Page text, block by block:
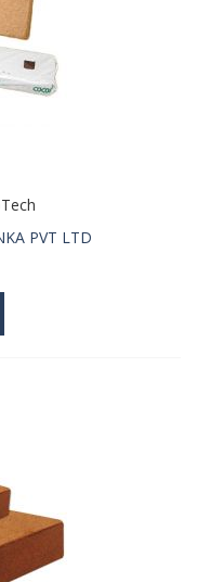
PVT LTD